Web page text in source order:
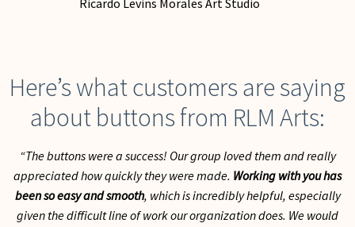
Here’s what customers are saying
about buttons from RLM Arts:
“The buttons were a success! Our group loved them and really
appreciated how quickly they were made. Working with you has
been so easy and smooth, which is incredibly helpful, especially
given the difficult line of work our organization does. We would